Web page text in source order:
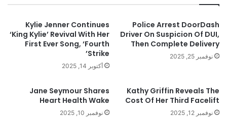
Police Arrest DoorDash
Driver On Suspicion Of DUI,
Then Complete Delivery
نوفمبر 25, 2025
Kylie Jenner Continues
‘King Kylie’ Revival With Her
First Ever Song, ‘Fourth
Strike’
أكتوبر 14, 2025
Kathy Griffin Reveals The
Cost Of Her Third Facelift
نوفمبر 12, 2025
Jane Seymour Shares
Heart Health Wake
نوفمبر 10, 2025